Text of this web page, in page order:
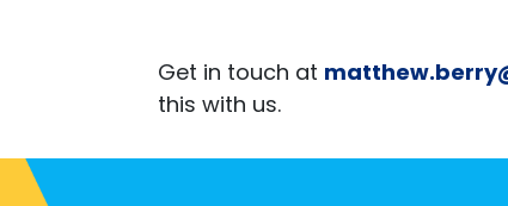
Get in touch at
this with us.